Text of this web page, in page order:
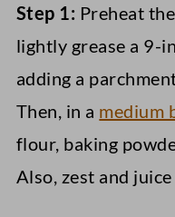
Step 1: Preheat
lightly grease a 9-
adding a
Then, in a medium
flour, baking
Also, zest and